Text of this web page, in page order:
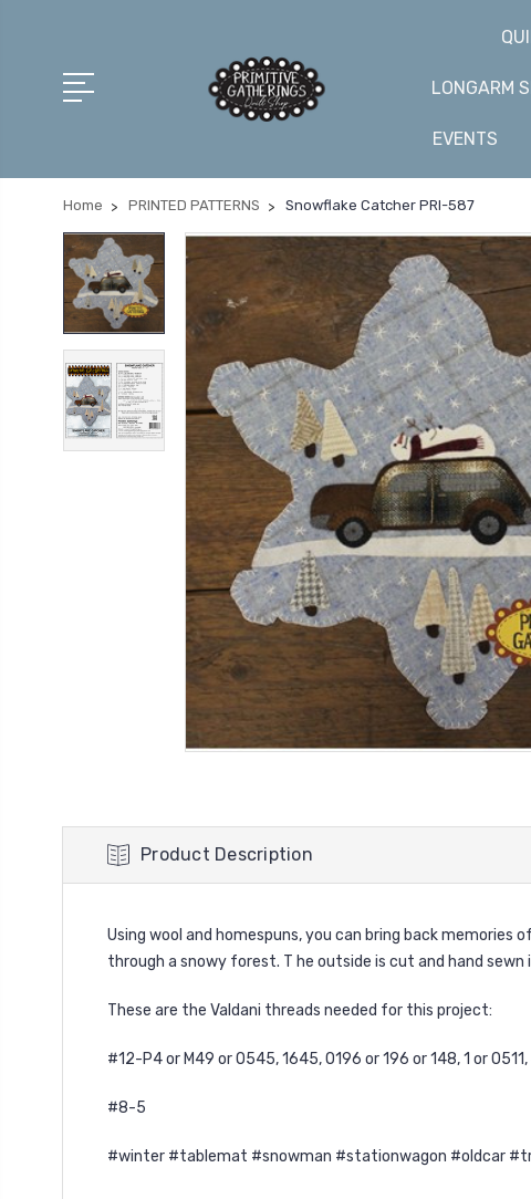
LONGARM
EVENTS
Home PRINTED PATTERNS Snowflake Catcher PRI-587
Product Description
Using wool and homespuns, you can bring back
through a snowy forest. T he outside is cut and hand sewn
These are the Valdani threads needed for this project:
#12-P4 or M49 or O545, 1645, O196 or 196 or 148, 1 or
#8-5
#winter #tablemat #snowman #stationwagon #oldcar